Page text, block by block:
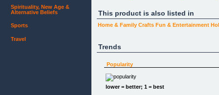
and understand pdf ebooks.
Downloaded in Forty-Five Countries World Wide!
The 3-Volume Metal Casting Made Easy & the
the many subjects featured in the main ebooks.
(testimonials.html)
This product is also listed in
Home & Family Crafts Fun & Entertainment
Trends
Popularity
lower = better; 1 = best
Spirituality, New Age &
Alternative Beliefs
Sports
Travel